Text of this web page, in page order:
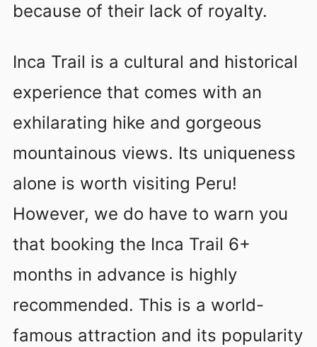
because of their lack of royalty.
Inca Trail is a cultural and historical
experience that comes with an
exhilarating hike and gorgeous
mountainous views. Its uniqueness
alone is worth visiting Peru!
However, we do have to warn you
that booking the Inca Trail 6+
months in advance is highly
recommended. This is a world-
famous attraction and its popularity